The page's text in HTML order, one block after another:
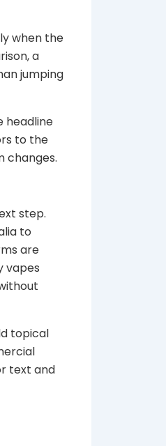
when the
a
jumping
headline
to the
changes.
step.
to
are
vapes
topical
text and